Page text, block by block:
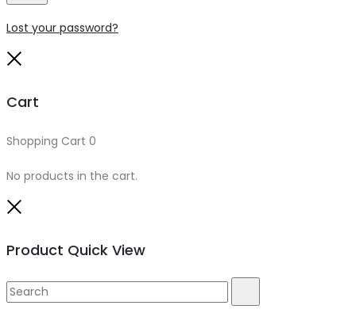
Lost your password?
Cart
Shopping Cart 0
No products in the cart.
Product Quick View
Search